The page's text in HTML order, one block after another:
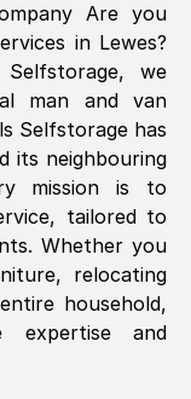
work
less
Are you
in Lewes?
we
man and van
Selfstorage has
its neighbouring
mission is to
tailored to
Whether you
relocating
household,
expertise and